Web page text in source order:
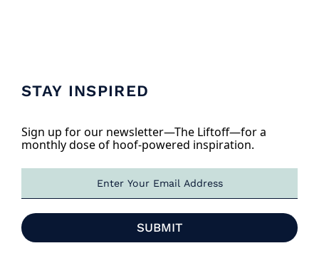
STAY INSPIRED
Sign up for our newsletter—The Liftoff—for a
monthly dose of hoof-powered inspiration.
a
l
*
SUBMIT